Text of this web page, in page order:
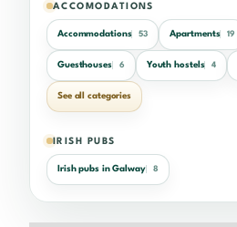
ACCOMODATIONS
Accommodations 53 Apartments 19
Guesthouses 6 Youth hostels 4
See all categories
IRISH PUBS
Irish pubs in Galway 8